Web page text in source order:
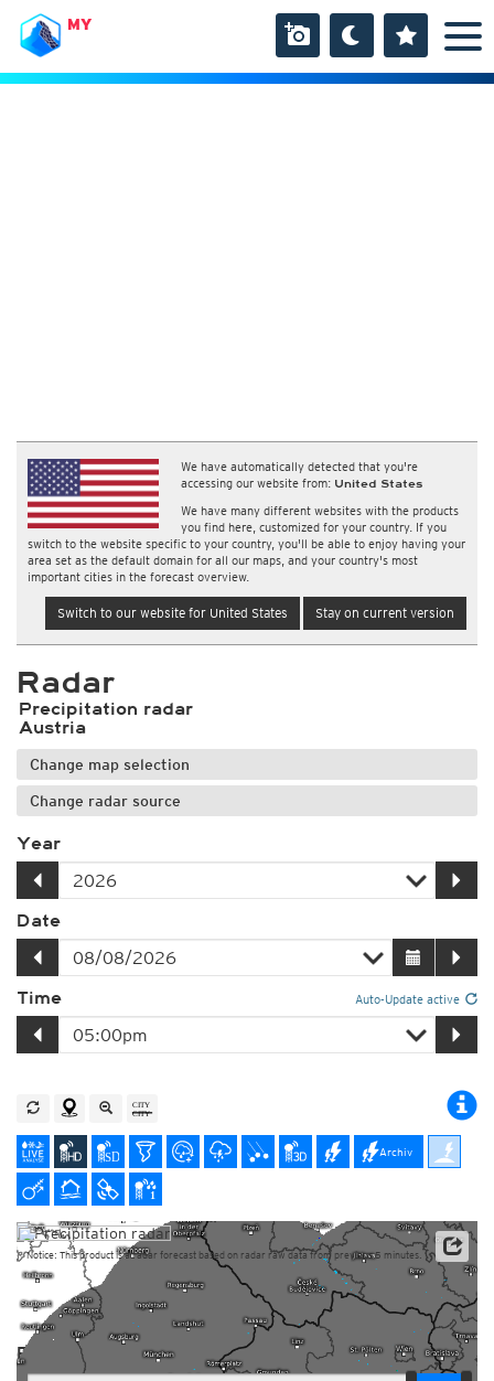
MY
We have automatically detected that you're
accessing our website from: United States
We have many different websites with the products
you find here, customized for your country. If you
switch to the website specific to your country, you'll be able to enjoy having your
area set as the default domain for all our maps, and your country's most
important cities in the forecast overview.
Switch to our website for United States Stay on current version
Radar
Precipitation radar
Austria
Change map selection
Change radar source
Year
Date
Time Auto-Update active
Archiv
Notice: This product is a radar forecast based on radar raw data from previous 5 minutes.
Player